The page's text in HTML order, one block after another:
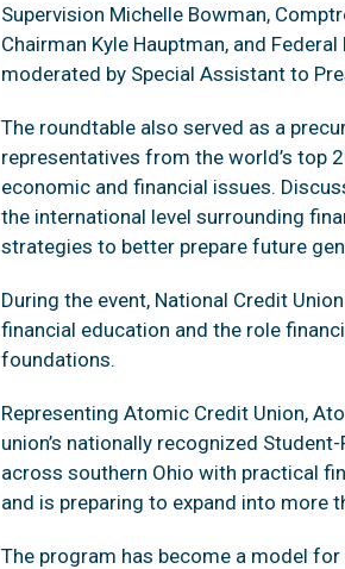
Supervision Michelle Bowman,
Chairman Kyle Hauptman, and
moderated by Special Assistant to
The roundtable also served as a
representatives from the world’s top
economic and financial issues.
the international level surrounding
strategies to better prepare future
During the event, National Credit
financial education and the role
foundations.
Representing Atomic Credit Union,
union’s nationally recognized
across southern Ohio with practical
and is preparing to expand into more
The program has become a model